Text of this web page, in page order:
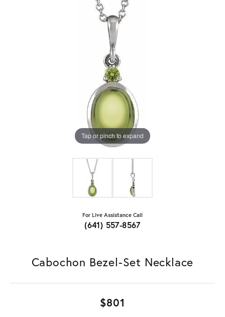
Tap or pinch to expand
For Live Assistance Call
(641) 557-8567
Cabochon Bezel-Set Necklace
$801